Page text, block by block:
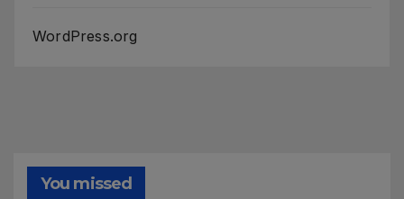
WordPress.org
You missed